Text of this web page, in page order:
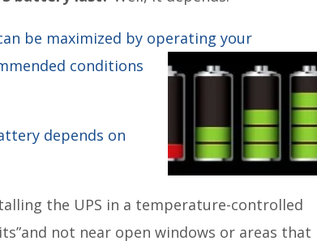
be maximized by operating your
conditions
depends on
the UPS in a temperature-controlled
not near open windows or areas that